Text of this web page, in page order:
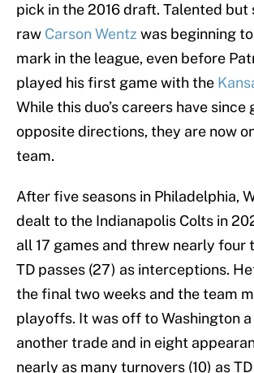
pick in the 2016 draft. Talented but
raw Carson Wentz was beginning
mark in the league, even before
played his first game with the
While this duo’s careers have since
opposite directions, they are now
team.
After five seasons in Philadelphia,
dealt to the Indianapolis Colts in
all 17 games and threw nearly four
TD passes (27) as interceptions.
the final two weeks and the team
playoffs. It was off to Washington
another trade and in eight
nearly as many turnovers (10) as TD